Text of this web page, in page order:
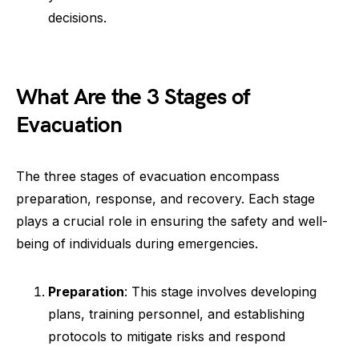
decisions.
What Are the 3 Stages of
Evacuation
The three stages of evacuation encompass
preparation, response, and recovery. Each stage
plays a crucial role in ensuring the safety and well-
being of individuals during emergencies.
Preparation: This stage involves developing
plans, training personnel, and establishing
protocols to mitigate risks and respond